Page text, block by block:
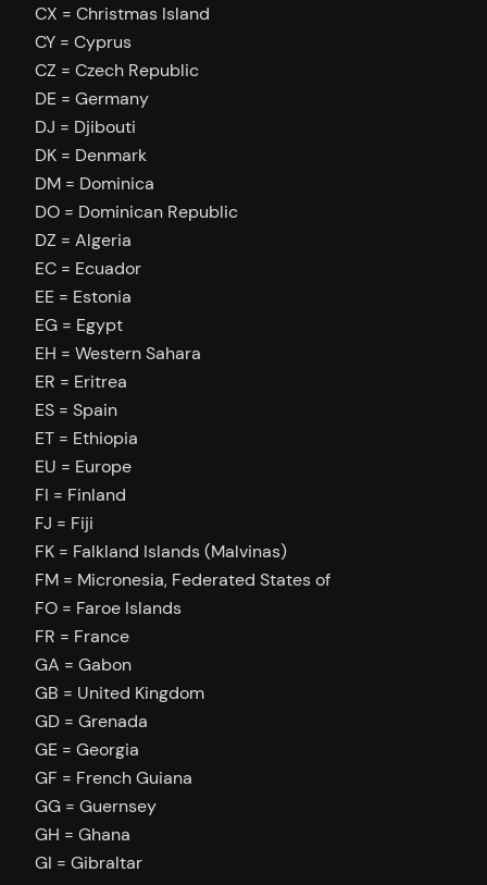
CX = Christmas Island
CY = Cyprus
CZ = Czech Republic
DE = Germany
DJ = Djibouti
DK = Denmark
DM = Dominica
DO = Dominican Republic
DZ = Algeria
EC = Ecuador
EE = Estonia
EG = Egypt
EH = Western Sahara
ER = Eritrea
ES = Spain
ET = Ethiopia
EU = Europe
FI = Finland
FJ = Fiji
FK = Falkland Islands (Malvinas)
FM = Micronesia, Federated States of
FO = Faroe Islands
FR = France
GA = Gabon
GB = United Kingdom
GD = Grenada
GE = Georgia
GF = French Guiana
GG = Guernsey
GH = Ghana
GI = Gibraltar